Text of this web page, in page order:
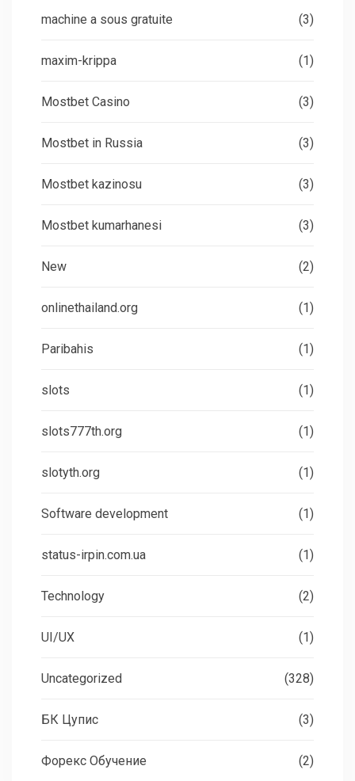
machine a sous gratuite (3)
maxim-krippa (1)
Mostbet Casino (3)
Mostbet in Russia (3)
Mostbet kazinosu (3)
Mostbet kumarhanesi (3)
New (2)
onlinethailand.org (1)
Paribahis (1)
slots (1)
slots777th.org (1)
slotyth.org (1)
Software development (1)
status-irpin.com.ua (1)
Technology (2)
UI/UX (1)
Uncategorized (328)
БК Цупис (3)
Форекс Обучение (2)